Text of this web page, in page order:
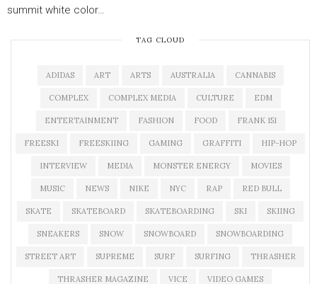
summit white color…
TAG CLOUD
ADIDAS ART ARTS AUSTRALIA CANNABIS
COMPLEX COMPLEX MEDIA CULTURE EDM
ENTERTAINMENT FASHION FOOD FRANK 151
FREESKI FREESKIING GAMING GRAFFITI HIP-HOP
INTERVIEW MEDIA MONSTER ENERGY MOVIES
MUSIC NEWS NIKE NYC RAP RED BULL
SKATE SKATEBOARD SKATEBOARDING SKI SKIING
SNEAKERS SNOW SNOWBOARD SNOWBOARDING
STREET ART SUPREME SURF SURFING THRASHER
THRASHER MAGAZINE VICE VIDEO GAMES